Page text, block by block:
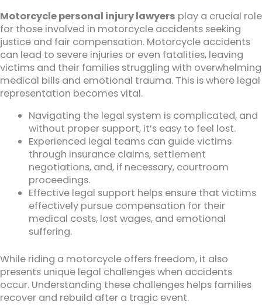
Motorcycle personal injury lawyers play a crucial role
for those involved in motorcycle accidents seeking
justice and fair compensation. Motorcycle accidents
can lead to severe injuries or even fatalities, leaving
victims and their families struggling with overwhelming
medical bills and emotional trauma. This is where legal
representation becomes vital.
Navigating the legal system is complicated, and
without proper support, it’s easy to feel lost.
Experienced legal teams can guide victims
through insurance claims, settlement
negotiations, and, if necessary, courtroom
proceedings.
Effective legal support helps ensure that victims
effectively pursue compensation for their
medical costs, lost wages, and emotional
suffering.
While riding a motorcycle offers freedom, it also
presents unique legal challenges when accidents
occur. Understanding these challenges helps families
recover and rebuild after a tragic event.